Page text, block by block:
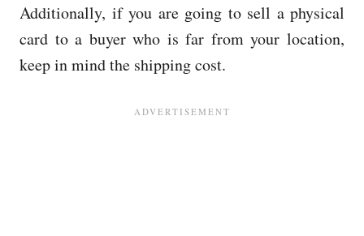
Additionally, if you are going to sell a physical
card to a buyer who is far from your location,
keep in mind the shipping cost.